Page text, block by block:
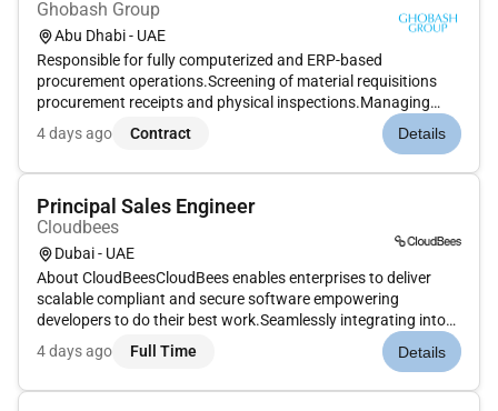
Ghobash Group
Abu Dhabi - UAE
Responsible for fully computerized and ERP-based
procurement operations.Screening of material requisitions
procurement receipts and physical inspections.Managing
stacking and storage while maintaining minimum and
maximum levels of critical and fast-moving items.Maintaining
4 days ago Contract Details
Principal Sales Engineer
Cloudbees
Dubai - UAE
About CloudBeesCloudBees enables enterprises to deliver
scalable compliant and secure software empowering
developers to do their best work.Seamlessly integrating into
any hybrid and heterogeneous environment CloudBees is
more than a toolits a strategic partner in your cloud
4 days ago Full Time Details